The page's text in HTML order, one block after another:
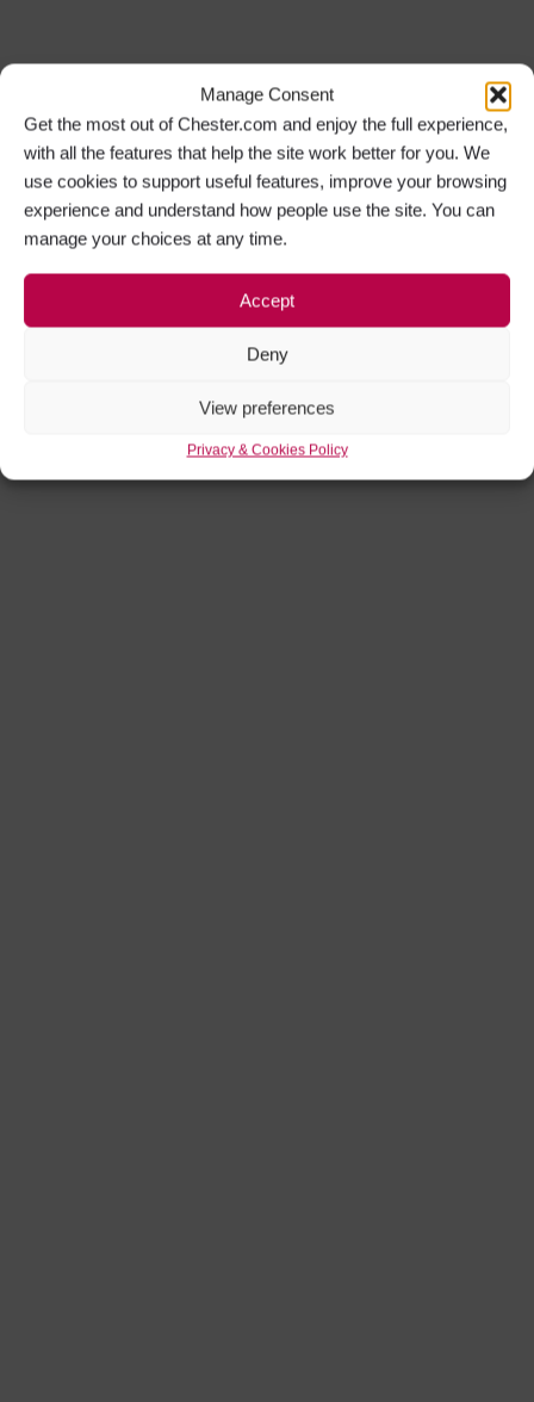
Manage Consent
Get the most out of Chester.com and enjoy the full experience,
with all the features that help the site work better for you. We
use cookies to support useful features, improve your browsing
experience and understand how people use the site. You can
manage your choices at any time.
Accept
Deny
View preferences
Privacy & Cookies Policy